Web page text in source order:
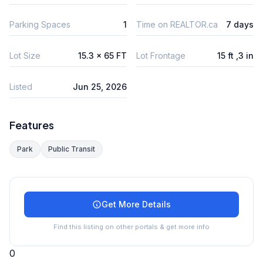
Parking Spaces 1 Time on REALTOR.ca 7 days
Lot Size 15.3 x 65 FT Lot Frontage 15 ft ,3 in
Listed Jun 25, 2026
Features
Park Public Transit
Get More Details
Find this listing on other portals & get more info
0